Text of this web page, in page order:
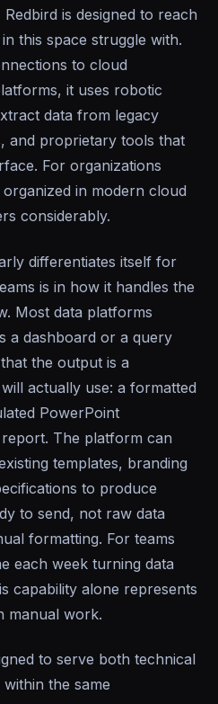
is designed to reach
this space struggle with.
to cloud
it uses robotic
data from legacy
and proprietary tools that
For organizations
in modern cloud
considerably.
differentiates itself for
is in how it handles the
Most data platforms
a dashboard or a query
the output is a
actually use: a formatted
PowerPoint
The platform can
templates, branding
to produce
to send, not raw data
formatting. For teams
each week turning data
capability alone represents
manual work.
to serve both technical
the same